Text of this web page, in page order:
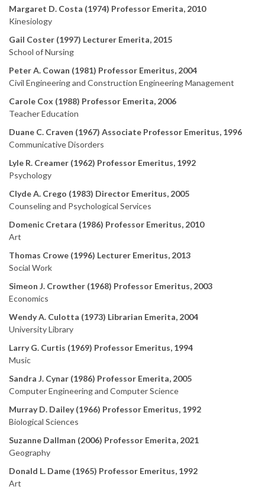
Margaret D. Costa (1974) Professor Emerita, 2010
Kinesiology
Gail Coster (1997) Lecturer Emerita, 2015
School of Nursing
Peter A. Cowan (1981) Professor Emeritus, 2004
Civil Engineering and Construction Engineering Management
Carole Cox (1988) Professor Emerita, 2006
Teacher Education
Duane C. Craven (1967) Associate Professor Emeritus, 1996
Communicative Disorders
Lyle R. Creamer (1962) Professor Emeritus, 1992
Psychology
Clyde A. Crego (1983) Director Emeritus, 2005
Counseling and Psychological Services
Domenic Cretara (1986) Professor Emeritus, 2010
Art
Thomas Crowe (1996) Lecturer Emeritus, 2013
Social Work
Simeon J. Crowther (1968) Professor Emeritus, 2003
Economics
Wendy A. Culotta (1973) Librarian Emerita, 2004
University Library
Larry G. Curtis (1969) Professor Emeritus, 1994
Music
Sandra J. Cynar (1986) Professor Emerita, 2005
Computer Engineering and Computer Science
Murray D. Dailey (1966) Professor Emeritus, 1992
Biological Sciences
Suzanne Dallman (2006) Professor Emerita, 2021
Geography
Donald L. Dame (1965) Professor Emeritus, 1992
Art